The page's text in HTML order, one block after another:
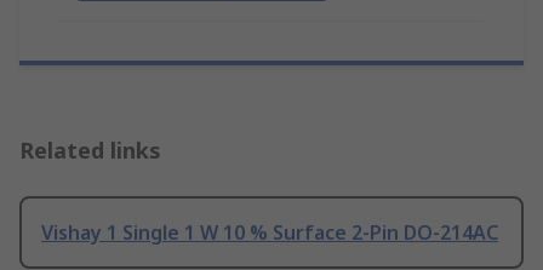
Related links
Vishay 1 Single 1 W 10 % Surface 2-Pin DO-214AC